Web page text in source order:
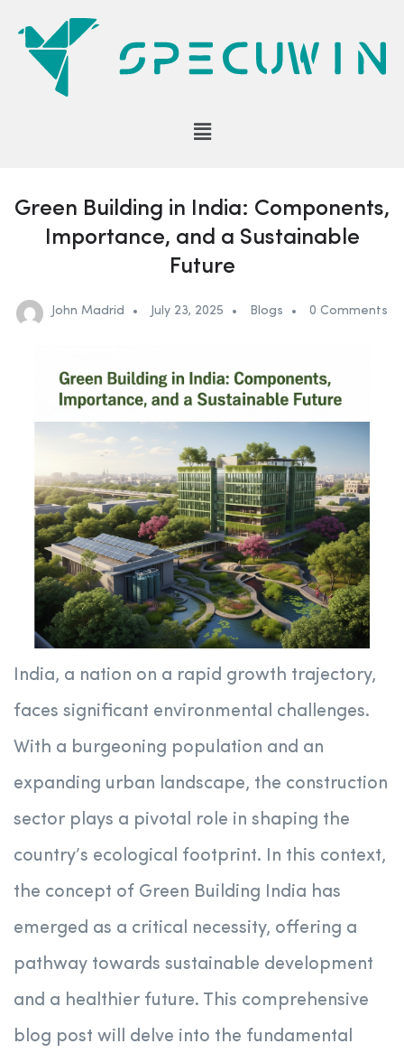
Green Building in India: Components,
Importance, and a Sustainable
Future
John Madrid July 23, 2025 Blogs 0 Comments
India, a nation on a rapid growth trajectory,
faces significant environmental challenges.
With a burgeoning population and an
expanding urban landscape, the construction
sector plays a pivotal role in shaping the
country’s ecological footprint. In this context,
the concept of Green Building India has
emerged as a critical necessity, offering a
pathway towards sustainable development
and a healthier future. This comprehensive
blog post will delve into the fundamental